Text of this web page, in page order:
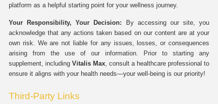
platform as a helpful starting point for your wellness journey.
Your Responsibility, Your Decision: By accessing our site, you
acknowledge that any actions taken based on our content are at your
own risk. We are not liable for any issues, losses, or consequences
arising from the use of our information. Prior to starting any
supplement, including Vitalis Max, consult a healthcare professional to
ensure it aligns with your health needs—your well-being is our priority!
Third-Party Links